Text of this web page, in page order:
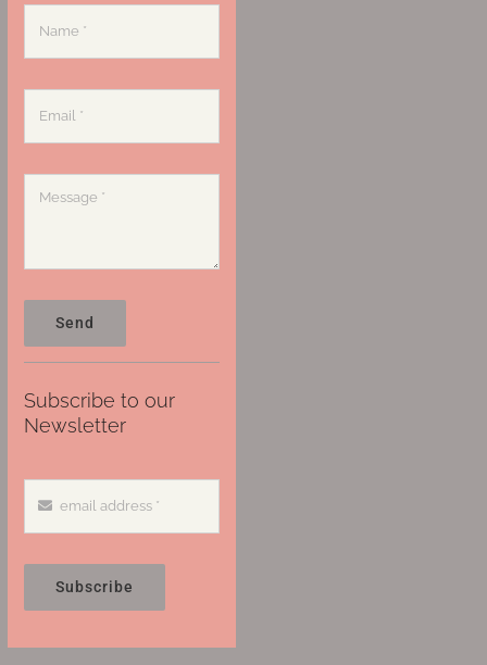
Send
Subscribe to our
Newsletter
Subscribe